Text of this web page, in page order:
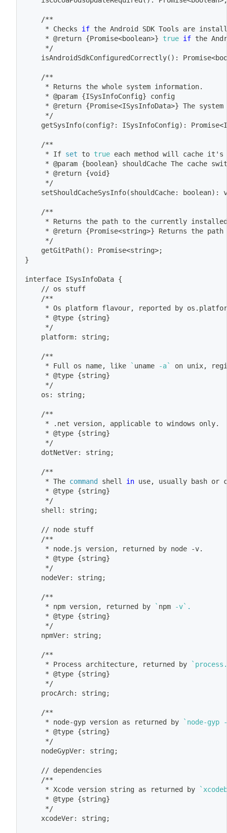
	/**
	 * Checks
if the Android SDK Tools are
	 * @return
{Promise<boolean>} true if the
	 */
	isAndroidSdkConfiguredCorrectly
( ) : Promise<
	/**
	 * Returns the whole system information.
	 * @param
{ISysInfoConfig} config
	 * @return
{Promise<ISysInfoData>} The
	 */
	getSysInfo
(config?: ISysInfoConfig) : Promise<
	/**
	 * If
set to true each method will cache
	 * @param
{boolean} shouldCache The cache
	 * @return
{void}
	 */
	setShouldCacheSysInfo
(shouldCache: boolean) :
	/**
* Returns the path to the currently
	 * @return
{Promise<string>} Returns the
	 */
	getGitPath
( ) : Promise<string>;
}
interface ISysInfoData {
	// os stuff
	/**
* Os platform flavour, reported by
	 * @type
{string}
	 */
	platform: string
;
	/**
	 * Full os name, like
` uname -a`
on unix,
	 * @type
{string}
	 */
	os: string
;
	/**
	 * .net version, applicable to windows only.
	 * @type
{string}
	 */
	dotNetVer: string
;
	/**
	 * The
command shell in use, usually bash or
	 * @type
{string}
	 */
	shell: string
;
	// node stuff
	/**
	 * node.js version, returned by node -v.
	 * @type
{string}
	 */
	nodeVer: string
;
	/**
	 *
npm version, returned by ` npm -v` .
	 * @type
{string}
	 */
	npmVer: string
;
	/**
	 * Process architecture, returned by
`
	 * @type
{string}
	 */
	procArch: string
;
	/**
	 * node-gyp version as returned by
` node-gyp
	 * @type
{string}
	 */
	nodeGypVer: string
;
	// dependencies
	/**
	 * Xcode version string as returned by
`
	 * @type
{string}
	 */
	xcodeVer: string
;